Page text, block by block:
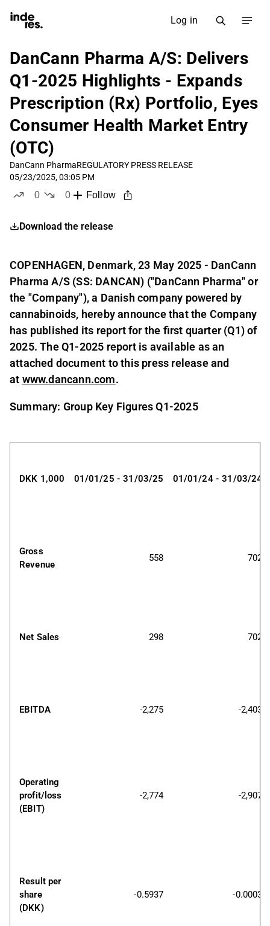
Log in
DanCann Pharma A/S: Delivers
Q1-2025 Highlights - Expands
Prescription (Rx) Portfolio, Eyes
Consumer Health Market Entry
(OTC)
DanCann PharmaREGULATORY PRESS RELEASE
05/23/2025, 03:05 PM
0
0
Follow
Download the release
COPENHAGEN, Denmark, 23 May 2025 - DanCann
Pharma A/S (SS: DANCAN) ("DanCann Pharma" or
the "Company"), a Danish company powered by
cannabinoids, hereby announce that the Company
has published its report for the first quarter (Q1) of
2025. The Q1-2025 report is available as an
attached document to this press release and
at www.dancann.com.
Summary: Group Key Figures Q1-2025
DKK 1,000 01/01/25 - 31/03/25 01/01/24 - 31/03/24
Gross
Revenue
558 702
Net Sales 298 702
EBITDA -2,275 -2,403
Operating
profit/loss
(EBIT)
-2,774 -2,907
Result per
share
(DKK)
-0.5937 -0.0003